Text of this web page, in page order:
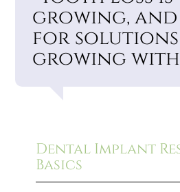
growing, and
for solutions
growing with
Dental Implant
Basics